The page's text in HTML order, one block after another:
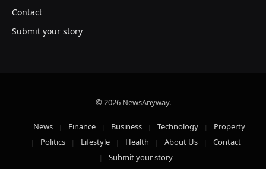
Contact
Submit your story
© 2026 NewsAnyway.
News Finance Business Technology
Property
Politics
Lifestyle Health About Us
Contact
Submit your story